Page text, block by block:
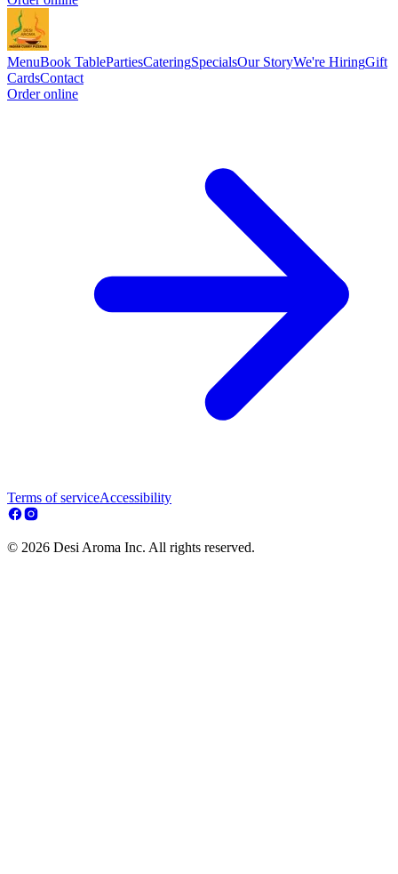
MenuBook TablePartiesCateringSpecialsOur StoryWe're HiringGift
CardsContact
Order online
Terms of serviceAccessibility
© 2026 Desi Aroma Inc. All rights reserved.